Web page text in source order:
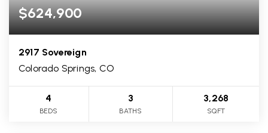
$624,900
2917 Sovereign
Colorado Springs, CO
4
BEDS
3
BATHS
3,268
SQFT